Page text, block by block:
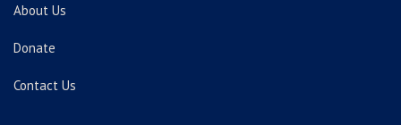
About Us
Donate
Contact Us